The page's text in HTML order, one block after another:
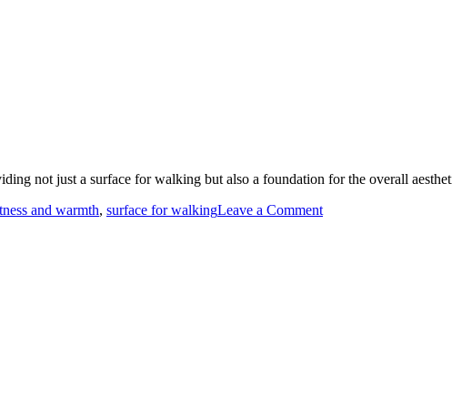
not just a surface for walking but also a foundation for the overall
and warmth, surface for walkingLeave a Commenton